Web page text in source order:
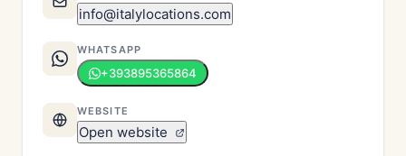
info@italylocations.com
WHATSAPP
+393895365864
WEBSITE
Open website